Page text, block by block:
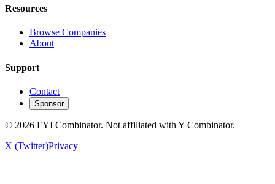
Resources
Browse Companies
About
Support
Contact
Sponsor
© 2026 FYI Combinator. Not affiliated with Y Combinator.
X (Twitter)Privacy